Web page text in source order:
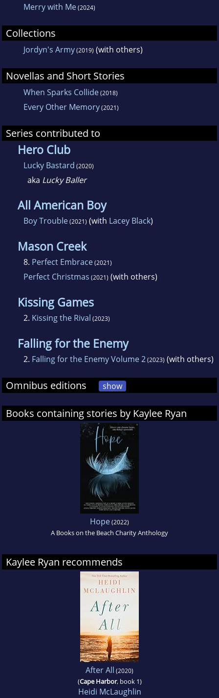
Merry with Me(2024)
Collections
Jordyn's Army(2019) (with others)
Novellas and Short Stories
When Sparks Collide(2018)
Every Other Memory(2021)
Series contributed to
Hero Club
Lucky Bastard (2020)
aka Lucky Baller
All American Boy
Boy Trouble(2021) (with Lacey Black)
Mason Creek
8. Perfect Embrace(2021)
Perfect Christmas (2021) (with others)
Kissing Games
2. Kissing the Rival (2023)
Falling for the Enemy
2. Falling for the Enemy Volume 2(2023) (with others)
Omnibus editions show
Books containing stories by Kaylee Ryan
Hope(2022)
A Books on the Beach Charity Anthology
Kaylee Ryan recommends
After All (2020)
(Cape Harbor, book 1)
Heidi McLaughlin